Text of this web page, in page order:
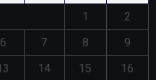
1
2
6 7 8
9
14 15
16